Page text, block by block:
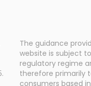
The guidance
website is subject
regulatory regime
therefore primarily
consumers based